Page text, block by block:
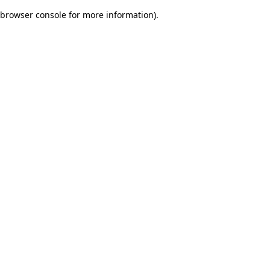
browser console for more information).